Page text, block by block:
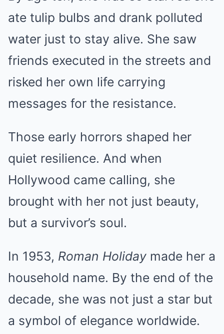
ate tulip bulbs and drank polluted
water just to stay alive. She saw
friends executed in the streets and
risked her own life carrying
messages for the resistance.
Those early horrors shaped her
quiet resilience. And when
Hollywood came calling, she
brought with her not just beauty,
but a survivor’s soul.
In 1953, Roman Holiday made her a
household name. By the end of the
decade, she was not just a star but
a symbol of elegance worldwide.